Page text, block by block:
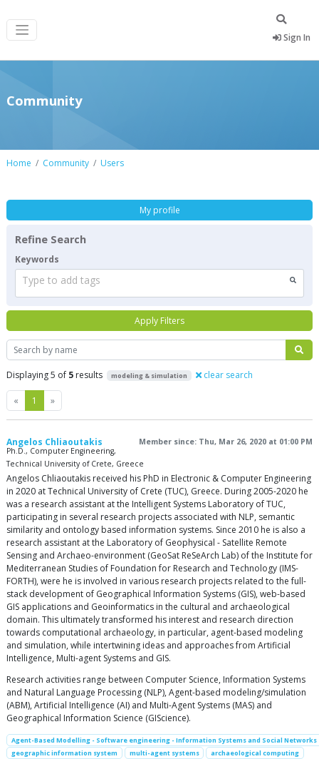
Sign In
Community
Home Community Users
Search
Displaying 5 of 5 results modeling & simulation clear search
« Previous
1 »Next
Angelos Chliaoutakis
Member since: Thu, Mar 26, 2020 at 01:00 PM
Ph.D., Computer Engineering,
Technical University of Crete, Greece
Angelos Chliaoutakis received his PhD in Electronic & Computer Engineering
in 2020 at Technical University of Crete (TUC), Greece. During 2005-2020 he
was a research assistant at the Intelligent Systems Laboratory of TUC,
participating in several research projects associated with NLP, semantic
similarity and ontology based information systems. Since 2010 he is also a
research assistant at the Laboratory of Geophysical - Satellite Remote
Sensing and Archaeo-environment (GeoSat ReSeArch Lab) of the Institute for
Mediterranean Studies of Foundation for Research and Technology (IMS-
FORTH), were he is involved in various research projects related to the full-
stack development of Geographical Information Systems (GIS), web-based
GIS applications and Geoinformatics in the cultural and archaeological
domain. This ultimately transformed his interest and research direction
towards computational archaeology, in particular, agent-based modeling
and simulation, while intertwining ideas and approaches from Artificial
Intelligence, Multi-agent Systems and GIS.
Research activities range between Computer Science, Information Systems
and Natural Language Processing (NLP), Agent-based modeling/simulation
(ABM), Artificial Intelligence (AI) and Multi-Agent Systems (MAS) and
Geographical Information Science (GIScience).
Agent-Based Modelling - Software engineering - Information Systems and Social Networks
geographic information system
multi-agent systems archaeological computing
My profile
Refine Search
Keywords
Type to add tags
Apply Filters